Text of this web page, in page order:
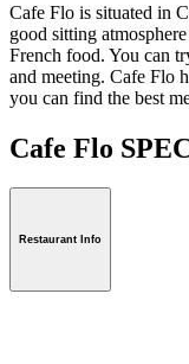
Cafe Flo is situated in
good sitting
French food. You can
and meeting. Cafe Flo
you can find the best
Cafe Flo
Restaurant Info